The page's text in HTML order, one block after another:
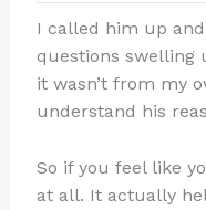
I called him up
questions swelling
it wasn’t from my
understand his
So if you feel like
at all. It actually